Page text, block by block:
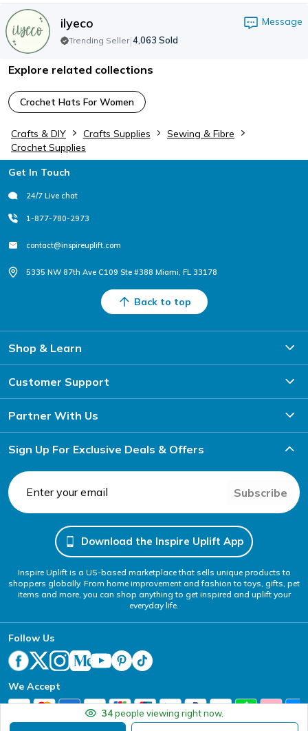
34 people viewing right now.
ilyeco Message
Trending Seller|4,063 Sold
Explore related collections
Crochet Hats For Women
Crafts & DIY Crafts Supplies
Sewing & Fibre
Crochet Supplies
Footer
Get In Touch
24/7 Live chat
1-877-780-2973
contact@inspireuplift.com
5335 NW 87th Ave C109 Ste #388 Miami, FL 33178
Back to top
Shop & Learn
Customer Support
Partner With Us
Sign Up For Exclusive Deals & Offers
Subscribe
Download the Inspire Uplift App
Inspire Uplift is a US-based marketplace that sells unique products to
shoppers globally. From home improvement and fashion to toys, gifts, pet
items and more, you can shop anything to get inspired and uplift your
everyday life.
Follow Us
We Accept